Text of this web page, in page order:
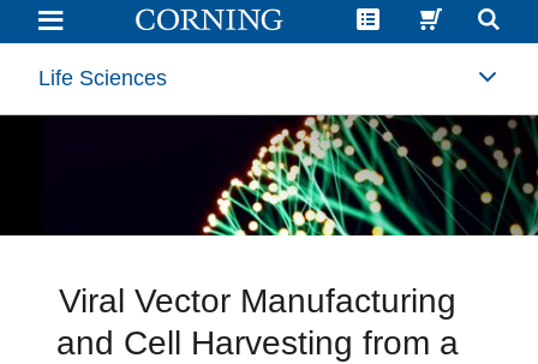
Viral
Vector
Manufacturing
|
Life Sciences
Viral Vector Manufacturing
and Cell Harvesting from a